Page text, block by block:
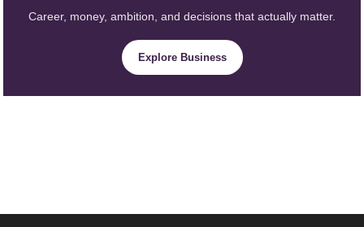
Career, money, ambition, and decisions that actually matter.
Explore Business